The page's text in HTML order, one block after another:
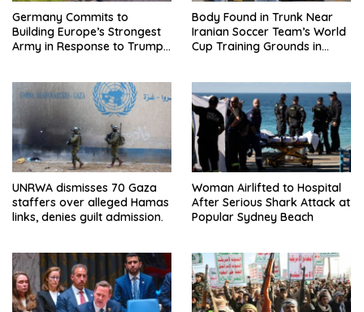
Germany Commits to
Building Europe’s Strongest
Army in Response to Trump
Body Found in Trunk Near
Iranian Soccer Team’s World
Cup Training Grounds in
UNRWA dismisses 70 Gaza
staffers over alleged Hamas
links, denies guilt admission.
Woman Airlifted to Hospital
After Serious Shark Attack at
Popular Sydney Beach